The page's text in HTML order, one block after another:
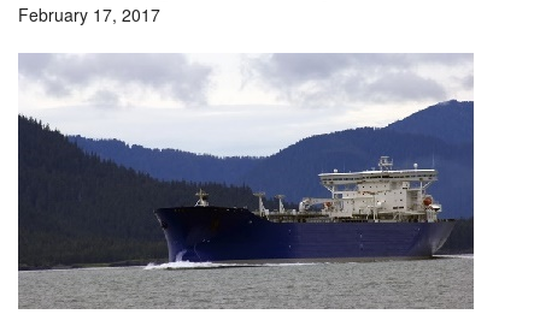
Media Center
Maps
Take Action
February 17, 2017